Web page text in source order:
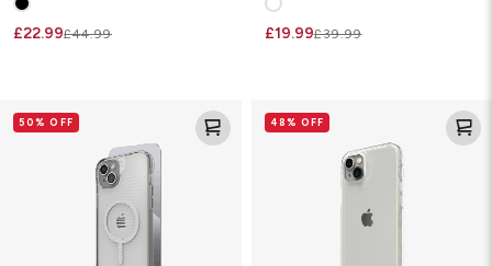
£22.99£44.99 £19.99£39.99
Snap50% OFF
Palace48% OFF